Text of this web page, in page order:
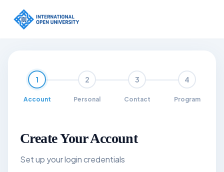
1
Account
2
Personal
3
Contact
4
Program
Create Your Account
Set up your login credentials